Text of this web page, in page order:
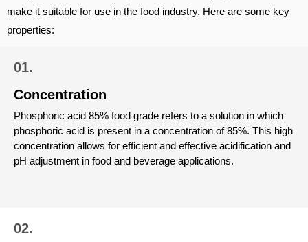
make it suitable for use in the food industry. Here are some key
properties:
01.
Concentration
Phosphoric acid 85% food grade refers to a solution in which
phosphoric acid is present in a concentration of 85%. This high
concentration allows for efficient and effective acidification and
pH adjustment in food and beverage applications.
02.